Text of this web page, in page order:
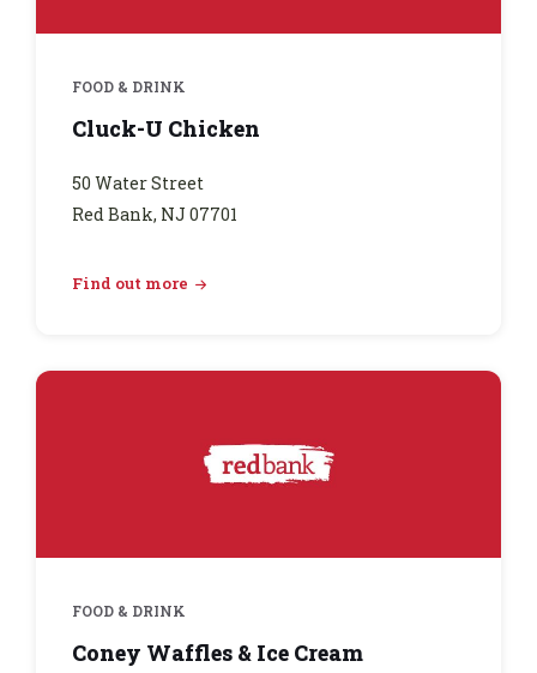
FOOD & DRINK
Cluck-U Chicken
50 Water Street
Red Bank, NJ 07701
Find out more
FOOD & DRINK
Coney Waffles & Ice Cream